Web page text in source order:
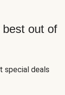
best out of
special deals